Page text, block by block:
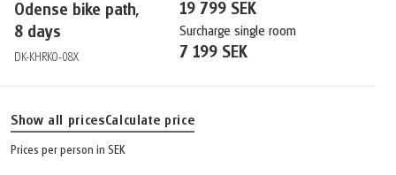
Odense bike path,
8 days
DK-KHRKO-08X
19 799 SEK
Surcharge single room
7 199 SEK
Show all pricesCalculate price
Prices per person in SEK